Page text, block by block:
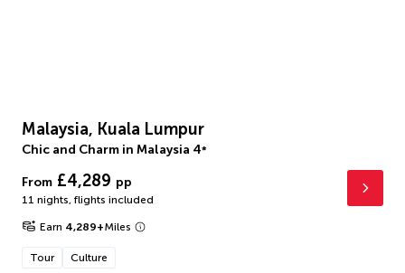
Malaysia, Kuala Lumpur
Chic and Charm in Malaysia 4*
From £4,289 pp
11 nights, flights included
Earn 4,289+Miles
Tour Culture